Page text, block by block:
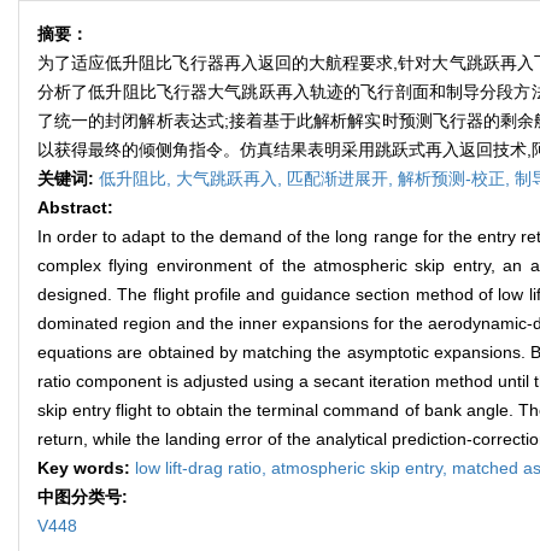
摘要：
为了适应低升阻比飞行器再入返回的大航程要求,针对大气跳跃再
分析了低升阻比飞行器大气跳跃再入轨迹的飞行剖面和制导分段
了统一的封闭解析表达式;接着基于此解析解实时预测飞行器的剩
以获得最终的倾侧角指令。仿真结果表明采用跳跃式再入返回技
关键词: 低升阻比, 大气跳跃再入, 匹配渐进展开, 解析预测-校正, 制
Abstract:
In order to adapt to the demand of the long range for the entry
complex flying environment of the atmospheric skip entry, an
designed. The flight profile and guidance section method of low
dominated region and the inner expansions for the
equations are obtained by matching the asymptotic
ratio component is adjusted using a secant iteration method
skip entry flight to obtain the terminal command of bank angle.
return, while the landing error of the analytical prediction-
Key words: low lift-drag ratio, atmospheric skip entry, matched
中图分类号:
V448